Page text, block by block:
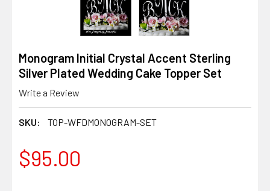
Monogram Initial Crystal Accent Sterling
Silver Plated Wedding Cake Topper Set
Write a Review
SKU: TOP-WFDMONOGRAM-SET
$95.00